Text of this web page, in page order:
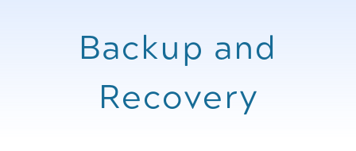
Backup and
Recovery